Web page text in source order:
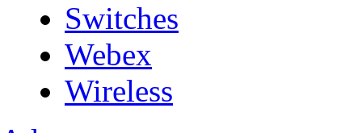
Switches
Webex
Wireless